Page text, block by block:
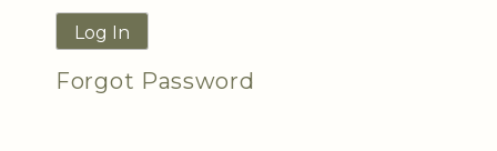
Forgot Password